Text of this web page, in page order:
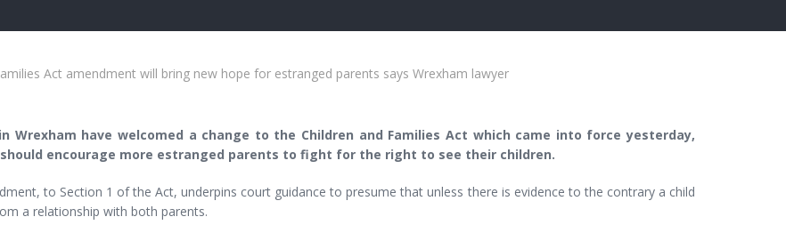
Act amendment will bring new hope for estranged parents says Wrexham lawyer
Wrexham have welcomed a change to the Children and Families Act which came into force yesterday,
encourage more estranged parents to fight for the right to see their children.
to Section 1 of the Act, underpins court guidance to presume that unless there is evidence to the contrary a child
a relationship with both parents.